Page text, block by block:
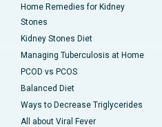
Home Remedies for Kidney
Stones
Kidney Stones Diet
Managing Tuberculosis at Home
PCOD vs PCOS
Balanced Diet
Ways to Decrease Triglycerides
All about Viral Fever